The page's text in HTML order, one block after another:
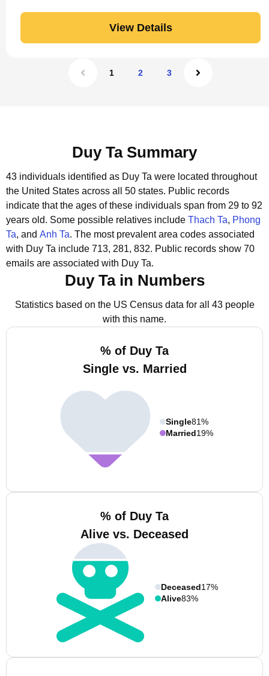
View Details
1 2 3
Duy Ta Summary
43 individuals identified as Duy Ta were located throughout
the United States across all 50 states. Public records
indicate that the ages of these individuals span from 29 to 92
years old. Some possible relatives include Thach Ta, Phong
Ta, and Anh Ta. The most prevalent area codes associated
with Duy Ta include 713, 281, 832. Public records show 70
emails are associated with Duy Ta.
Duy Ta in Numbers
Statistics based on the US Census data for all 43 people
with this name.
% of Duy Ta
Single vs. Married
Single81%
Married19%
% of Duy Ta
Alive vs. Deceased
Deceased17%
Alive83%